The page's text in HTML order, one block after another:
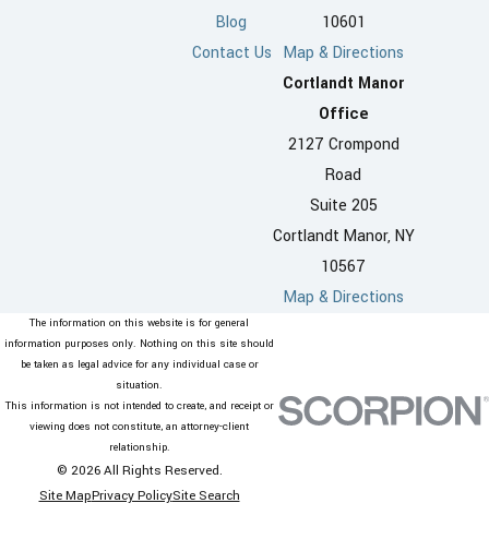
Blog
Contact Us
10601
Map & Directions
Cortlandt Manor
Office
2127 Crompond
Road
Suite 205
Cortlandt Manor, NY
10567
Map & Directions
The information on this website is for general
information purposes only. Nothing on this site should
be taken as legal advice for any individual case or
situation.
This information is not intended to create, and receipt or
viewing does not constitute, an attorney-client
relationship.
© 2026 All Rights Reserved.
Site MapPrivacy PolicySite Search